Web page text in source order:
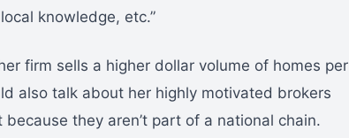
knowledge, etc.”
firm sells a higher dollar volume of homes per
also talk about her highly motivated brokers
they aren’t part of a national chain.